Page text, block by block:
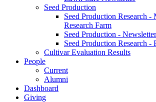
Seed Production
Seed Production Research -
Research Farm
Seed Production -
Seed Production Research -
Cultivar Evaluation Results
People
Current
Alumni
Dashboard
Giving